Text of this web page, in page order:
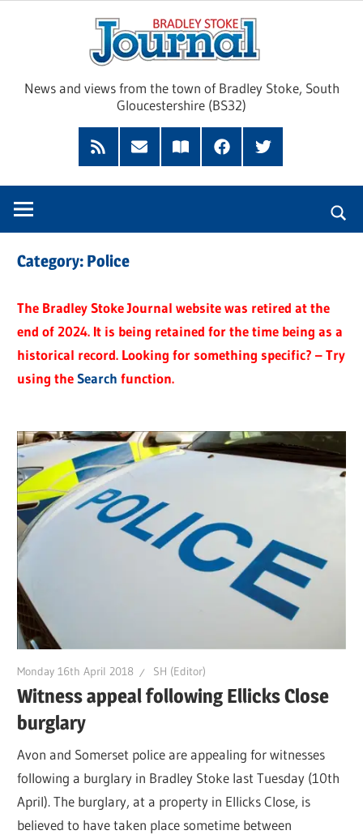
News and views from the town of Bradley Stoke, South
Gloucestershire (BS32)
RSS
Feed
Subscribe
Read
FacebookTwitter
Category: Police
The Bradley Stoke Journal website was retired at the
end of 2024. It is being retained for the time being as a
historical record. Looking for something specific? – Try
using theSearch function.
Monday 16th April 2018 SH (Editor)
Witness appeal following Ellicks Close
burglary
Avon and Somerset police are appealing for witnesses
following a burglary in Bradley Stoke last Tuesday (10th
April). The burglary, at a property in Ellicks Close, is
believed to have taken place sometime between